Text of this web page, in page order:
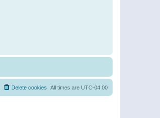
All times are UTC-04:00
Delete cookies